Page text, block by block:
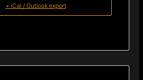
+ iCal / Outlook export